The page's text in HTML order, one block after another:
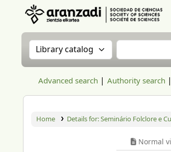
Search the catalog by:Search the
Advanced search Authority search
Home Details for:Seminário Folclore e
Normal